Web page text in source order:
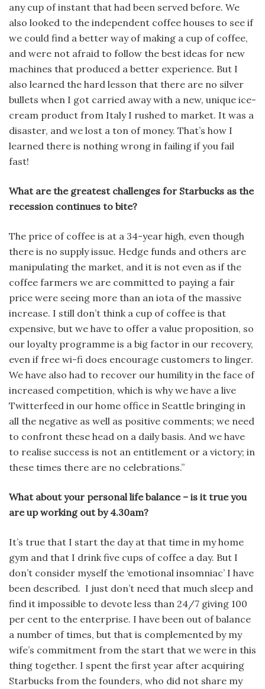
any cup of instant that had been served before. We
also looked to the independent coffee houses to see if
we could find a better way of making a cup of coffee,
and were not afraid to follow the best ideas for new
machines that produced a better experience. But I
also learned the hard lesson that there are no silver
bullets when I got carried away with a new, unique ice-
cream product from Italy I rushed to market. It was a
disaster, and we lost a ton of money. That’s how I
learned there is nothing wrong in failing if you fail
fast!
What are the greatest challenges for Starbucks as the
recession continues to bite?
The price of coffee is at a 34-year high, even though
there is no supply issue. Hedge funds and others are
manipulating the market, and it is not even as if the
coffee farmers we are committed to paying a fair
price were seeing more than an iota of the massive
increase. I still don’t think a cup of coffee is that
expensive, but we have to offer a value proposition, so
our loyalty programme is a big factor in our recovery,
even if free wi-fi does encourage customers to linger.
We have also had to recover our humility in the face of
increased competition, which is why we have a live
Twitterfeed in our home office in Seattle bringing in
all the negative as well as positive comments; we need
to confront these head on a daily basis. And we have
to realise success is not an entitlement or a victory; in
these times there are no celebrations.”
What about your personal life balance – is it true you
are up working out by 4.30am?
It’s true that I start the day at that time in my home
gym and that I drink five cups of coffee a day. But I
don’t consider myself the ‘emotional insomniac’ I have
been described. I just don’t need that much sleep and
find it impossible to devote less than 24/7 giving 100
per cent to the enterprise. I have been out of balance
a number of times, but that is complemented by my
wife’s commitment from the start that we were in this
thing together. I spent the first year after acquiring
Starbucks from the founders, who did not share my